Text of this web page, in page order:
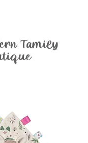
Family